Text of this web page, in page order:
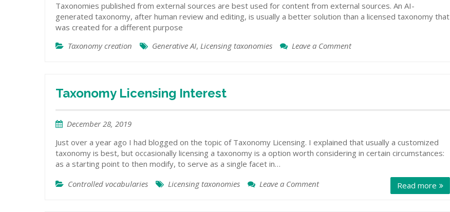
Taxonomies published from external sources are best used for content from external sources. An AI-
generated taxonomy, after human review and editing, is usually a better solution than a licensed taxonomy that
was created for a different purpose
Taxonomy creation
Generative AI, Licensing taxonomies Leave a Commenton
or
Taxonomy Licensing Interest
December 28, 2019
Just over a year ago I had blogged on the topic of Taxonomy Licensing. I explained that usually a customized
taxonomy is best, but occasionally licensing a taxonomy is a option worth considering in certain circumstances:
as a starting point to then modify, to serve as a single facet in…
Read more
Controlled vocabularies Licensing taxonomies Leave a Commenton